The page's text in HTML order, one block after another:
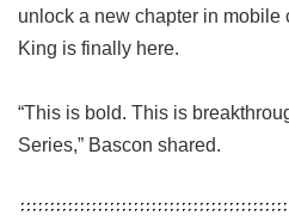
unlock a new chapter in mobile
King is finally here.
“This is bold. This is
Series,” Bascon shared.